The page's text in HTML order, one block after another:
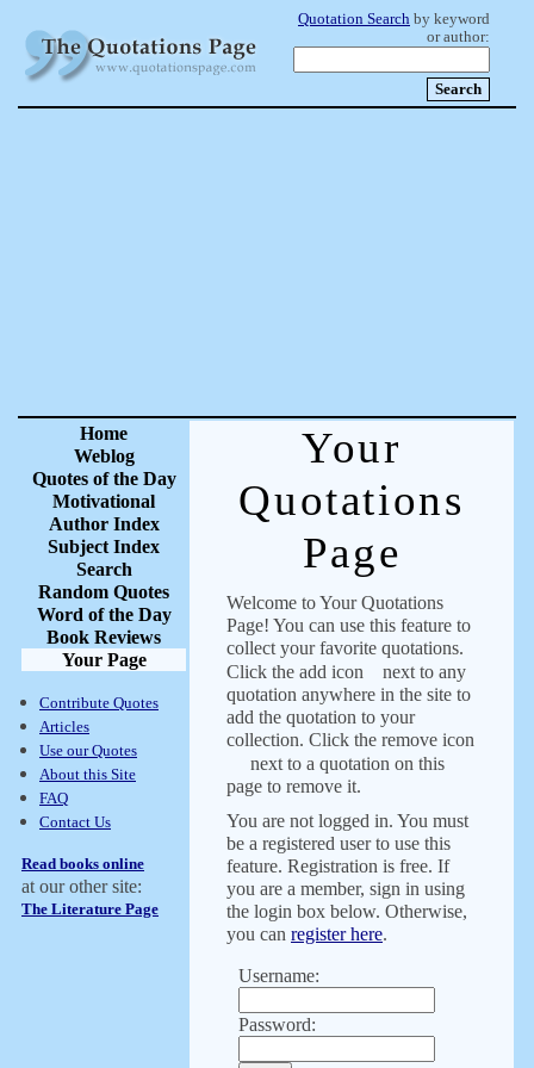
Quotation Search by keyword
or author:
Home
Weblog
Quotes of the Day
Motivational
Author Index
Subject Index
Search
Random Quotes
Word of the Day
Book Reviews
Your Page
Contribute Quotes
Articles
Use our Quotes
About this Site
FAQ
Contact Us
Read books online
at our other site:
The Literature Page
Your
Quotations
Page
Welcome to Your Quotations
Page! You can use this feature to
collect your favorite quotations.
Click the add icon
next to any
quotation anywhere in the site to
add the quotation to your
collection. Click the remove icon
next to a quotation on this
page to remove it.
You are not logged in. You must
be a registered user to use this
feature. Registration is free. If
you are a member, sign in using
the login box below. Otherwise,
you can register here.
Username:
Password: